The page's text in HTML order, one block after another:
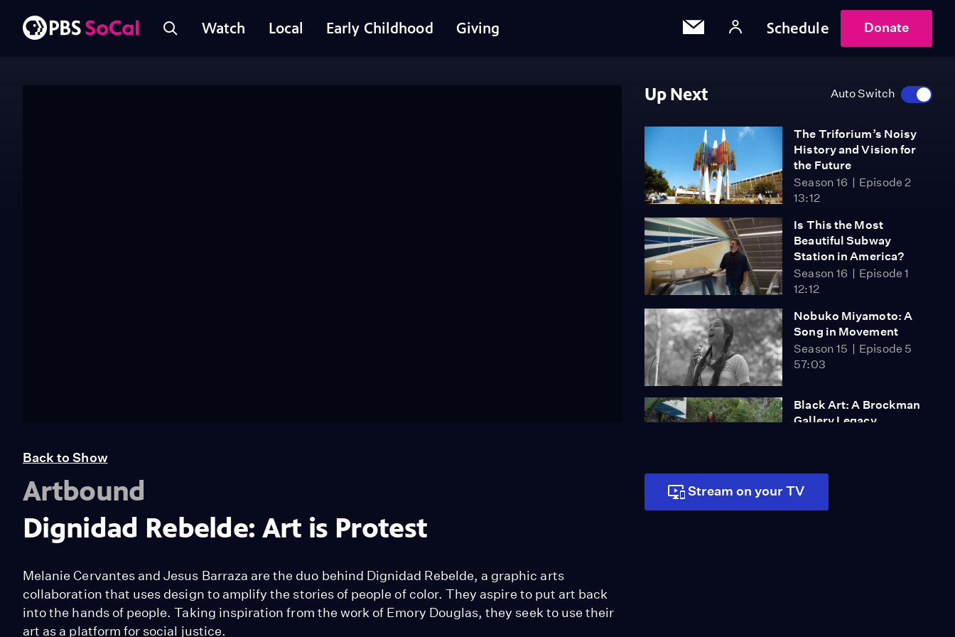
Watch Local Early Childhood Giving Schedule Donate
Up Next Auto Switch
The Triforium’s Noisy
History and Vision for
the Future
Season 16
Episode 2
13:12
Is This the Most
Beautiful Subway
Station in America?
Season 16
Episode 1
12:12
Nobuko Miyamoto: A
Song in Movement
Season 15
Episode 5
57:03
Black Art: A Brockman
Gallery Legacy
Arts & Architecture: The
Case Study House
Back to Show
Artbound
Dignidad Rebelde: Art is Protest
Melanie Cervantes and Jesus Barraza are the duo behind Dignidad Rebelde, a graphic arts
collaboration that uses design to amplify the stories of people of color. They aspire to put art back
into the hands of people. Taking inspiration from the work of Emory Douglas, they seek to use their
art as a platform for social justice.
Stream on your TV